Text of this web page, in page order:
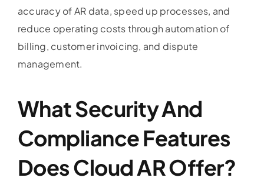
accuracy of AR data, speed up processes, and
reduce operating costs through automation of
billing, customer invoicing, and dispute
management.
What Security And
Compliance Features
Does Cloud AR Offer?